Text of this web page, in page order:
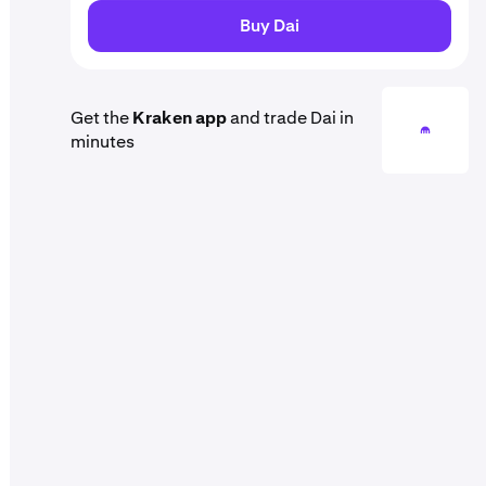
Buy Dai
Get theKraken appand trade Dai in
minutes